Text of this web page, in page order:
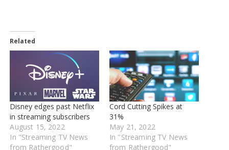
Related
Disney edges past Netflix
in streaming subscribers
August 15, 2022
In "Streaming TV News
from Rathergood"
Cord Cutting Spikes at
31%
May 21, 2022
In "Streaming TV News
from Rathergood"